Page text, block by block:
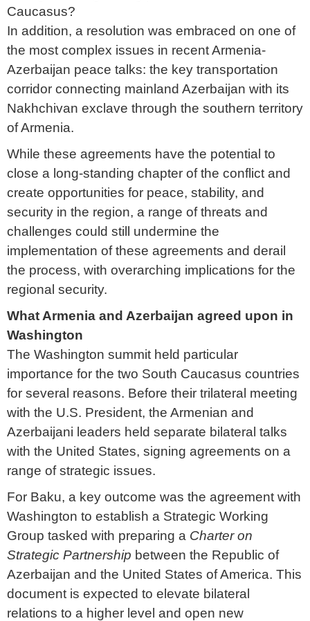
Caucasus?
In addition, a resolution was embraced on one of
the most complex issues in recent Armenia-
Azerbaijan peace talks: the key transportation
corridor connecting mainland Azerbaijan with its
Nakhchivan exclave through the southern territory
of Armenia.
While these agreements have the potential to
close a long-standing chapter of the conflict and
create opportunities for peace, stability, and
security in the region, a range of threats and
challenges could still undermine the
implementation of these agreements and derail
the process, with overarching implications for the
regional security.
What Armenia and Azerbaijan agreed upon in
Washington
The Washington summit held particular
importance for the two South Caucasus countries
for several reasons. Before their trilateral meeting
with the U.S. President, the Armenian and
Azerbaijani leaders held separate bilateral talks
with the United States, signing agreements on a
range of strategic issues.
For Baku, a key outcome was the agreement with
Washington to establish a Strategic Working
Group tasked with preparing a Charter on
Strategic Partnership between the Republic of
Azerbaijan and the United States of America. This
document is expected to elevate bilateral
relations to a higher level and open new